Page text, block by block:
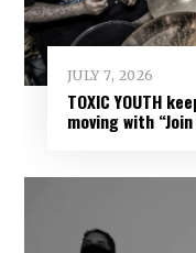
JULY 7, 2026
TOXIC YOUTH
moving with